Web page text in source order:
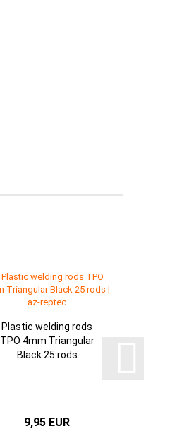
Plastic welding rods
TPO 4mm Triangular
Black 25 rods
9,95 EUR